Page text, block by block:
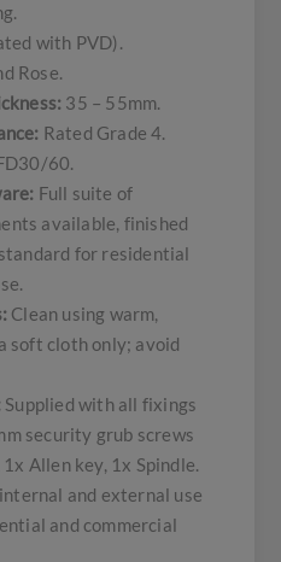
with PVD).
Rose.
35 – 55mm.
Rated Grade 4.
60.
Full suite of
available, finished
for residential
Clean using warm,
soft cloth only; avoid
Supplied with all fixings
security grub screws
Allen key, 1x Spindle.
and external use
and commercial